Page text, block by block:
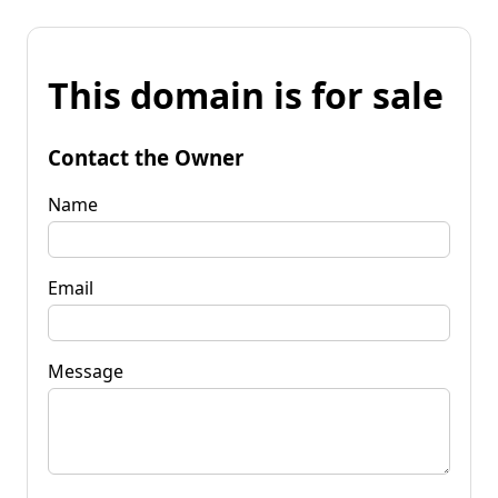
This domain is for sale
Contact the Owner
Name
Email
Message